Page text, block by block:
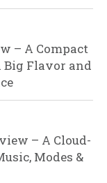
– A Compact
Flavor and
– A Cloud-
Modes &